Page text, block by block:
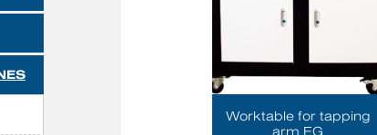
Worktable for tapping
arm EG